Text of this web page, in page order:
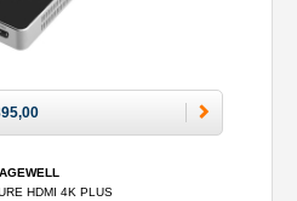
HDMI 4K PLUS